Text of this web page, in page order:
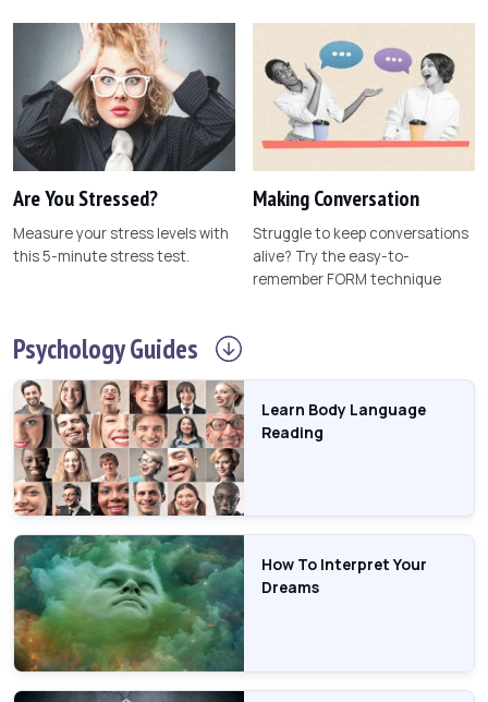
Are You Stressed?
Measure your stress levels with
this 5-minute stress test.
Making Conversation
Struggle to keep conversations
alive? Try the easy-to-
remember FORM technique
PsychologyGuides
Learn Body Language
Reading
How To Interpret Your
Dreams